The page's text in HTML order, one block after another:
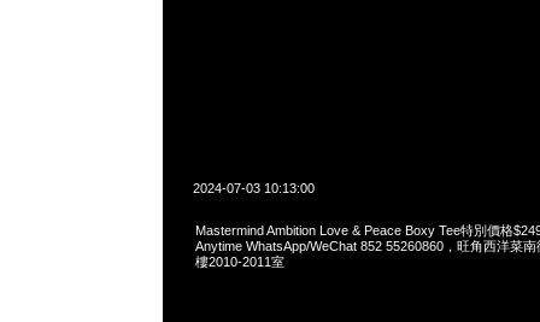
2024-07-03 10:13:00
Mastermind Ambition Love & Peace Boxy Tee特別價格
Anytime WhatsApp/WeChat 852 55260860，旺角西洋菜
樓2010-2011室